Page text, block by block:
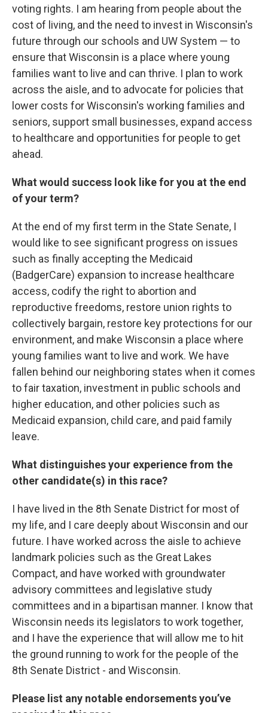
voting rights. I am hearing from people about the
cost of living, and the need to invest in Wisconsin's
future through our schools and UW System — to
ensure that Wisconsin is a place where young
families want to live and can thrive. I plan to work
across the aisle, and to advocate for policies that
lower costs for Wisconsin's working families and
seniors, support small businesses, expand access
to healthcare and opportunities for people to get
ahead.
What would success look like for you at the end
of your term?
At the end of my first term in the State Senate, I
would like to see significant progress on issues
such as finally accepting the Medicaid
(BadgerCare) expansion to increase healthcare
access, codify the right to abortion and
reproductive freedoms, restore union rights to
collectively bargain, restore key protections for our
environment, and make Wisconsin a place where
young families want to live and work. We have
fallen behind our neighboring states when it comes
to fair taxation, investment in public schools and
higher education, and other policies such as
Medicaid expansion, child care, and paid family
leave.
What distinguishes your experience from the
other candidate(s) in this race?
I have lived in the 8th Senate District for most of
my life, and I care deeply about Wisconsin and our
future. I have worked across the aisle to achieve
landmark policies such as the Great Lakes
Compact, and have worked with groundwater
advisory committees and legislative study
committees and in a bipartisan manner. I know that
Wisconsin needs its legislators to work together,
and I have the experience that will allow me to hit
the ground running to work for the people of the
8th Senate District - and Wisconsin.
Please list any notable endorsements you’ve